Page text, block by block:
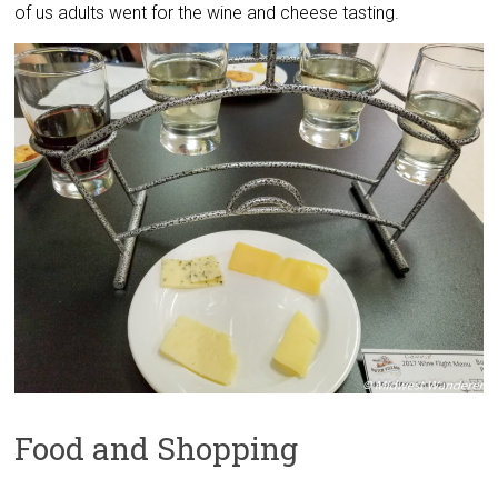
of us adults went for the wine and cheese tasting.
Food and Shopping